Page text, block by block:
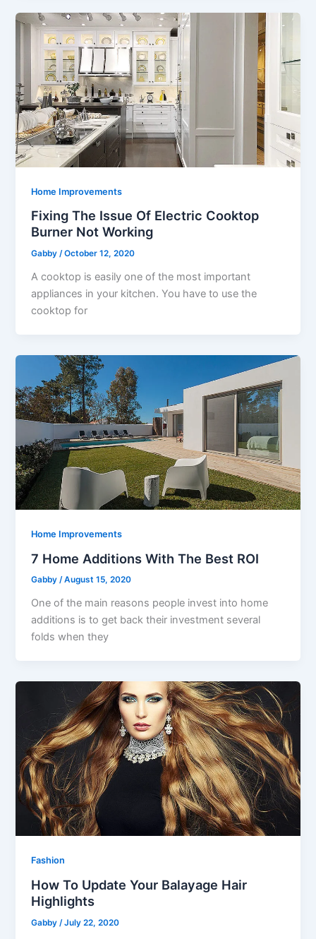
Home Improvements
Fixing The Issue Of Electric Cooktop
Burner Not Working
Gabby/October 12, 2020
A cooktop is easily one of the most important
appliances in your kitchen. You have to use the
cooktop for
Home Improvements
7 Home Additions With The Best ROI
Gabby/August 15, 2020
One of the main reasons people invest into home
additions is to get back their investment several
folds when they
Fashion
How To Update Your Balayage Hair
Highlights
Gabby /July 22, 2020